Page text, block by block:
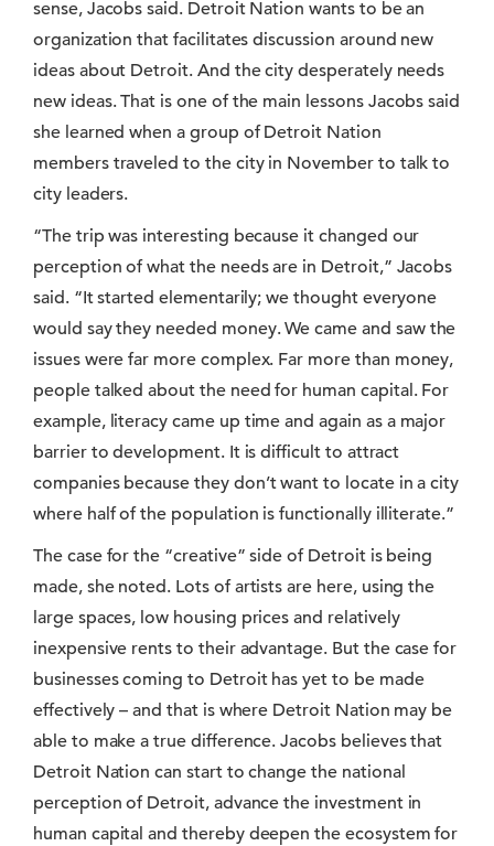
sense, Jacobs said. Detroit Nation wants to be an
organization that facilitates discussion around new
ideas about Detroit. And the city desperately needs
new ideas. That is one of the main lessons Jacobs said
she learned when a group of Detroit Nation
members traveled to the city in November to talk to
city leaders.
“The trip was interesting because it changed our
perception of what the needs are in Detroit,” Jacobs
said. “It started elementarily; we thought everyone
would say they needed money. We came and saw the
issues were far more complex. Far more than money,
people talked about the need for human capital. For
example, literacy came up time and again as a major
barrier to development. It is difficult to attract
companies because they don’t want to locate in a city
where half of the population is functionally illiterate.”
The case for the “creative” side of Detroit is being
made, she noted. Lots of artists are here, using the
large spaces, low housing prices and relatively
inexpensive rents to their advantage. But the case for
businesses coming to Detroit has yet to be made
effectively – and that is where Detroit Nation may be
able to make a true difference. Jacobs believes that
Detroit Nation can start to change the national
perception of Detroit, advance the investment in
human capital and thereby deepen the ecosystem for